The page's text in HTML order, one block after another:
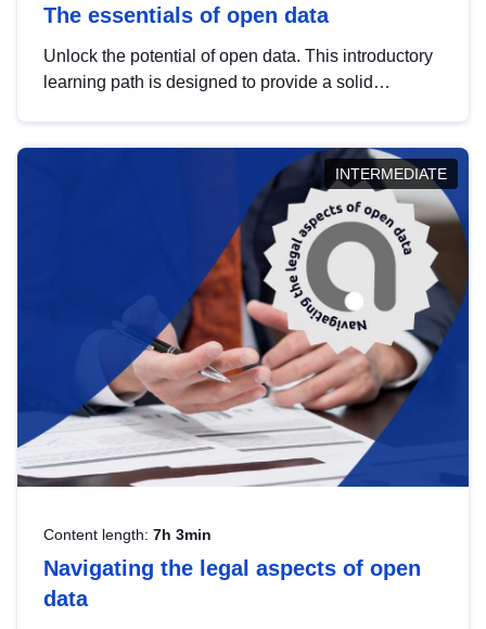
The essentials of open data
Unlock the potential of open data. This introductory
learning path is designed to provide a solid
INTERMEDIATE
Content length: 7h 3min
Navigating the legal aspects of open
data